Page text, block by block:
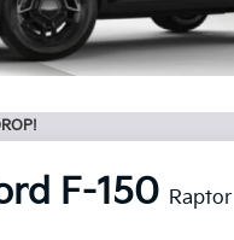
F-150 Raptor